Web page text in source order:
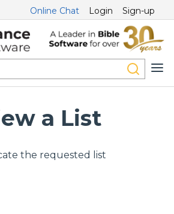
Online Chat Login Sign-up
a List
the requested list